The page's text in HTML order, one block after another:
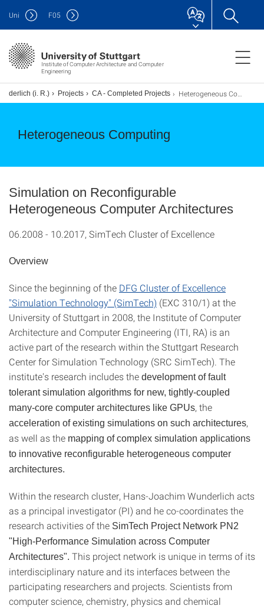
Institute of Computer Architecture and Computer
Engineering
Uni F05
(i. R.) Projects CA - Completed Projects Heterogeneous Computing
Heterogeneous Computing
Simulation on Reconfigurable
Heterogeneous Computer Architectures
06.2008 - 10.2017, SimTech Cluster of Excellence
Overview
Since the beginning of the DFG Cluster of Excellence
"Simulation Technology" (SimTech) (EXC 310/1) at the
University of Stuttgart in 2008, the Institute of Computer
Architecture and Computer Engineering (ITI, RA) is an
active part of the research within the Stuttgart Research
Center for Simulation Technology (SRC SimTech). The
institute's research includes the development of fault
tolerant simulation algorithms for new, tightly-coupled
many-core computer architectures like GPUs, the
acceleration of existing simulations on such architectures,
as well as the mapping of complex simulation applications
to innovative reconfigurable heterogeneous computer
architectures.
Within the research cluster, Hans-Joachim Wunderlich acts
as a principal investigator (PI) and he co-coordinates the
research activities of the SimTech Project Network PN2
"High-Performance Simulation across Computer
Architectures". This project network is unique in terms of its
interdisciplinary nature and its interfaces between the
participating researchers and projects. Scientists from
computer science, chemistry, physics and chemical